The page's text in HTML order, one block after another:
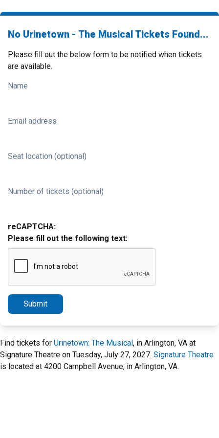
No Urinetown - The Musical Tickets Found...
Please fill out the below form to be notified when tickets
are available.
Name
Email address
Seat location (optional)
Number of tickets (optional)
reCAPTCHA:
Please fill out the following text:
Submit
Find tickets for Urinetown: The Musical, in Arlington, VA at
Signature Theatre on Tuesday, July 27, 2027. Signature Theatre
is located at 4200 Campbell Avenue, in Arlington, VA.